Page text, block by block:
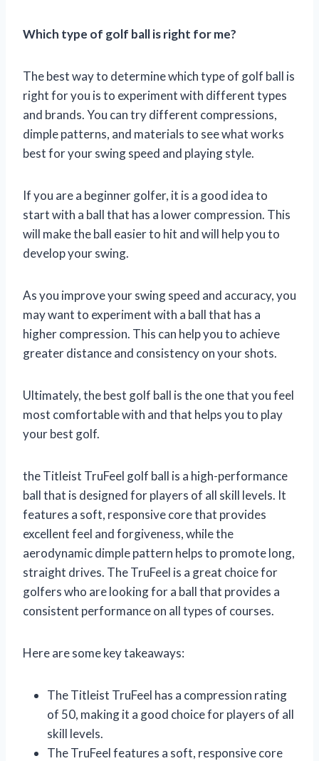
Which type of golf ball is right for me?
The best way to determine which type of golf ball is
right for you is to experiment with different types
and brands. You can try different compressions,
dimple patterns, and materials to see what works
best for your swing speed and playing style.
If you are a beginner golfer, it is a good idea to
start with a ball that has a lower compression. This
will make the ball easier to hit and will help you to
develop your swing.
As you improve your swing speed and accuracy, you
may want to experiment with a ball that has a
higher compression. This can help you to achieve
greater distance and consistency on your shots.
Ultimately, the best golf ball is the one that you feel
most comfortable with and that helps you to play
your best golf.
the Titleist TruFeel golf ball is a high-performance
ball that is designed for players of all skill levels. It
features a soft, responsive core that provides
excellent feel and forgiveness, while the
aerodynamic dimple pattern helps to promote long,
straight drives. The TruFeel is a great choice for
golfers who are looking for a ball that provides a
consistent performance on all types of courses.
Here are some key takeaways:
The Titleist TruFeel has a compression rating
of 50, making it a good choice for players of all
skill levels.
The TruFeel features a soft, responsive core